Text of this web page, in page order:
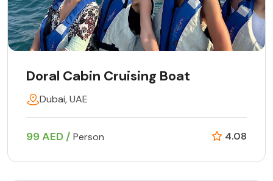
Doral Cabin Cruising Boat
Dubai, UAE
99 AED / Person 4.08